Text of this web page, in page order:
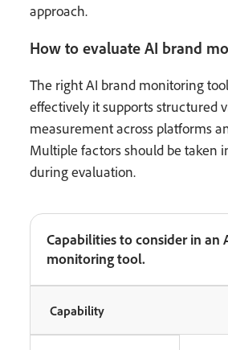
approach.
How to evaluate AI brand
The right AI brand monitoring
effectively it supports structured
measurement across platforms
Multiple factors should be taken
during evaluation.
Capabilities to consider in an
monitoring tool.
Capability